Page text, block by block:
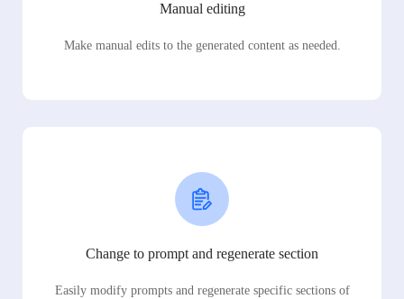
Manual editing
Make manual edits to the generated content as needed.
Change to prompt and regenerate section
Easily modify prompts and regenerate specific sections of